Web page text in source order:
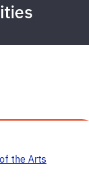
the Arts